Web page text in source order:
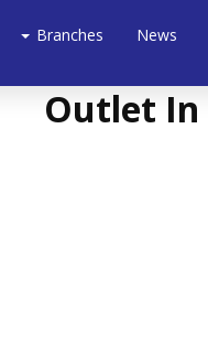
News
Branches
Outlet In